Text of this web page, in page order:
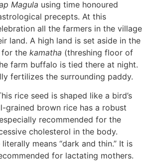
Magula using time honoured
precepts. At this
all the farmers in the village
land. A high land is set aside in the
the kamatha (threshing floor of
farm buffalo is tied there at night.
fertilizes the surrounding paddy.
rice seed is shaped like a bird’s
grained brown rice has a robust
recommended for the
cholesterol in the body.
literally means “dark and thin.” It is
for lactating mothers.